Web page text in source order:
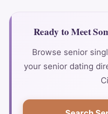
Ready to Meet
Browse senior
your senior dating